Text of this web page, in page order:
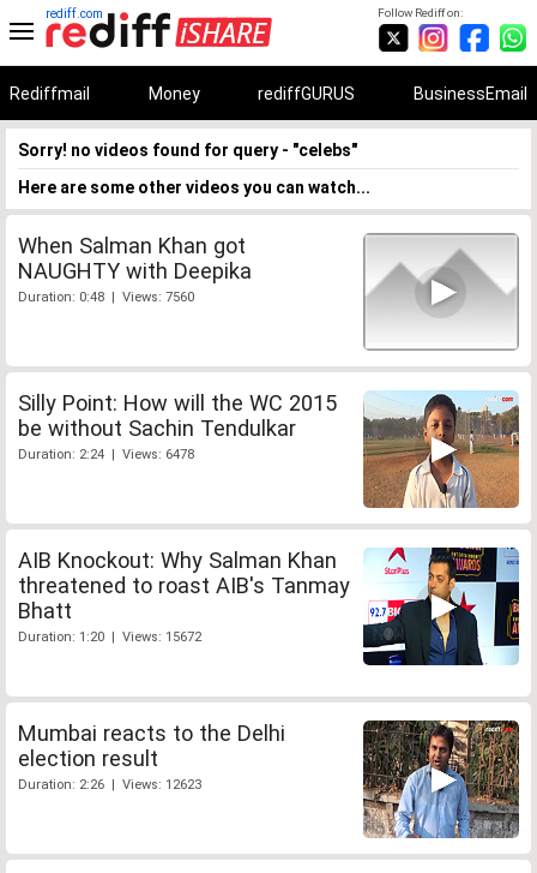
Follow Rediff on:
rediff.com
Rediffmail Money rediffGURUS BusinessEmail
Sorry! no videos found for query - "celebs"
Here are some other videos you can watch...
When Salman Khan got
NAUGHTY with Deepika
Duration: 0:48 | Views: 7560
Silly Point: How will the WC 2015
be without Sachin Tendulkar
Duration: 2:24 | Views: 6478
AIB Knockout: Why Salman Khan
threatened to roast AIB's Tanmay
Bhatt
Duration: 1:20 | Views: 15672
Mumbai reacts to the Delhi
election result
Duration: 2:26 | Views: 12623